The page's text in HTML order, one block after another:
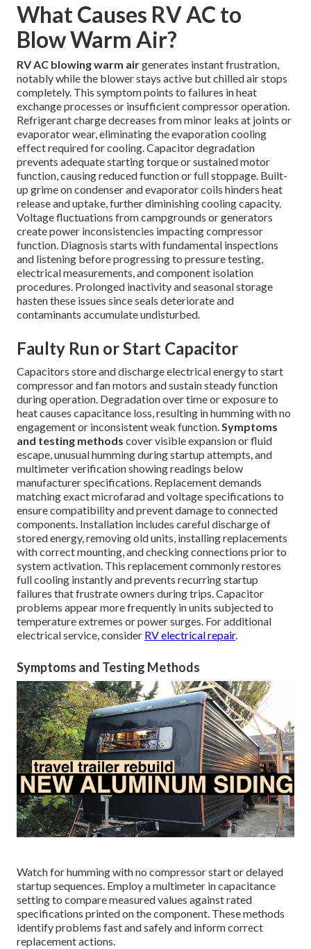
What Causes RV AC to
Blow Warm Air?
RV AC blowing warm airgenerates instant frustration,
notably while the blower stays active but chilled air stops
completely. This symptom points to failures in heat
exchange processes or insufficient compressor operation.
Refrigerant charge decreases from minor leaks at joints or
evaporator wear, eliminating the evaporation cooling
effect required for cooling. Capacitor degradation
prevents adequate starting torque or sustained motor
function, causing reduced function or full stoppage. Built-
up grime on condenser and evaporator coils hinders heat
release and uptake, further diminishing cooling capacity.
Voltage fluctuations from campgrounds or generators
create power inconsistencies impacting compressor
function. Diagnosis starts with fundamental inspections
and listening before progressing to pressure testing,
electrical measurements, and component isolation
procedures. Prolonged inactivity and seasonal storage
hasten these issues since seals deteriorate and
contaminants accumulate undisturbed.
Faulty Run or Start Capacitor
Capacitors store and discharge electrical energy to start
compressor and fan motors and sustain steady function
during operation. Degradation over time or exposure to
heat causes capacitance loss, resulting in humming with no
engagement or inconsistent weak function.Symptoms
and testing methods cover visible expansion or fluid
escape, unusual humming during startup attempts, and
multimeter verification showing readings below
manufacturer specifications. Replacement demands
matching exact microfarad and voltage specifications to
ensure compatibility and prevent damage to connected
components. Installation includes careful discharge of
stored energy, removing old units, installing replacements
with correct mounting, and checking connections prior to
system activation. This replacement commonly restores
full cooling instantly and prevents recurring startup
failures that frustrate owners during trips. Capacitor
problems appear more frequently in units subjected to
temperature extremes or power surges. For additional
electrical service, consider RV electrical repair.
Symptoms and Testing Methods
Watch for humming with no compressor start or delayed
startup sequences. Employ a multimeter in capacitance
setting to compare measured values against rated
specifications printed on the component. These methods
identify problems fast and safely and inform correct
replacement actions.